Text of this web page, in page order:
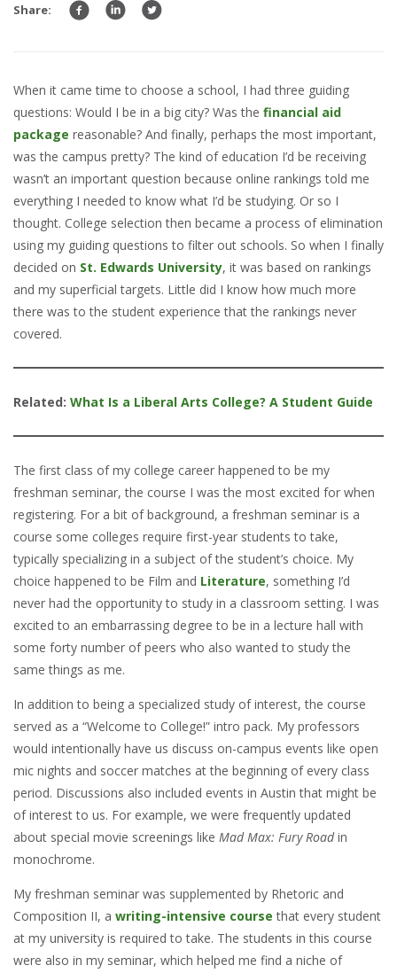
Share:
When it came time to choose a school, I had three guiding
questions: Would I be in a big city? Was the financial aid
package reasonable? And finally, perhaps the most important,
was the campus pretty? The kind of education I’d be receiving
wasn’t an important question because online rankings told me
everything I needed to know what I’d be studying. Or so I
thought. College selection then became a process of elimination
using my guiding questions to filter out schools. So when I finally
decided on St. Edwards University, it was based on rankings
and my superficial targets. Little did I know how much more
there was to the student experience that the rankings never
covered.
Related: What Is a Liberal Arts College? A Student Guide
The first class of my college career happened to be my
freshman seminar, the course I was the most excited for when
registering. For a bit of background, a freshman seminar is a
course some colleges require first-year students to take,
typically specializing in a subject of the student’s choice. My
choice happened to be Film and Literature, something I’d
never had the opportunity to study in a classroom setting. I was
excited to an embarrassing degree to be in a lecture hall with
some forty number of peers who also wanted to study the
same things as me.
In addition to being a specialized study of interest, the course
served as a “Welcome to College!” intro pack. My professors
would intentionally have us discuss on-campus events like open
mic nights and soccer matches at the beginning of every class
period. Discussions also included events in Austin that might be
of interest to us. For example, we were frequently updated
about special movie screenings like Mad Max: Fury Roadin
monochrome.
My freshman seminar was supplemented by Rhetoric and
Composition II, a writing-intensive course that every student
at my university is required to take. The students in this course
were also in my seminar, which helped me find a niche of